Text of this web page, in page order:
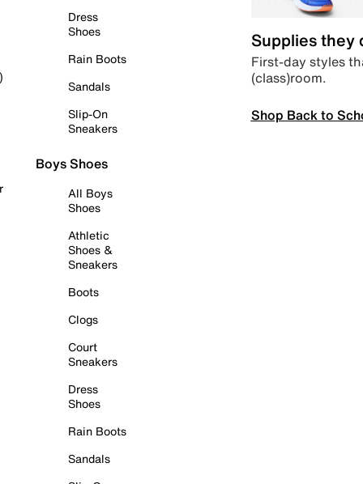
Dress
Shoes
Rain Boots
Sandals
Slip-On
Sneakers
Boys Shoes
All Boys
Shoes
Athletic
Shoes &
Sneakers
Boots
Clogs
Court
Sneakers
Dress
Shoes
Rain Boots
Sandals
Supplies they
First-day styles
(class)room.
Shop Back to